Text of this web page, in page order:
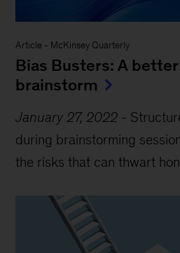
Article - McKinsey Quarterly
Bias Busters: A better
brainstorm
January 27, 2022 -
during brainstorming
the risks that can thwart